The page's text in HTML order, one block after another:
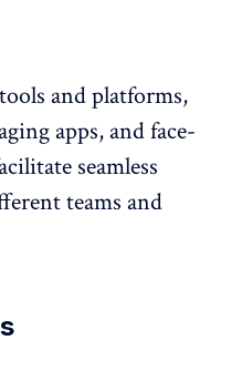
and platforms,
apps, and face-
seamless
teams and